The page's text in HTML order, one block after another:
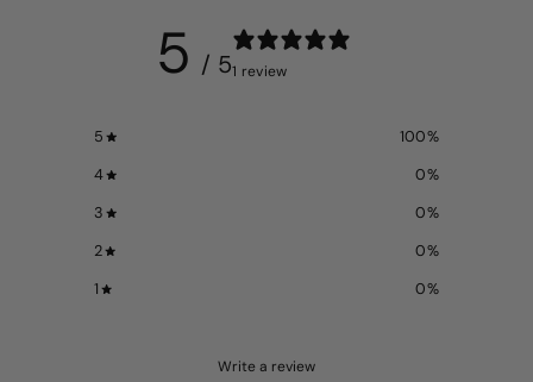
5 / 51 review
5 100%
4
0%
3
0%
2
0%
1
0%
Write a review